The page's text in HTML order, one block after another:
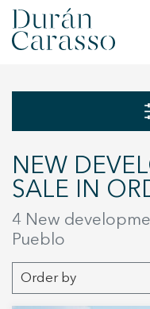
SELL
NEW
INVESTMENTS
DC GROUP
NEW DEVELOPMENTS FOR
SALE IN
4 New
Pueblo
Order by